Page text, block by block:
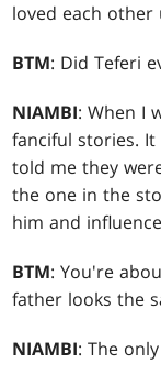
loved each other
BTM: Did Teferi
NIAMBI: When I
fanciful stories.
told me they
the one in the
him and
BTM: You're
father looks the
NIAMBI: The